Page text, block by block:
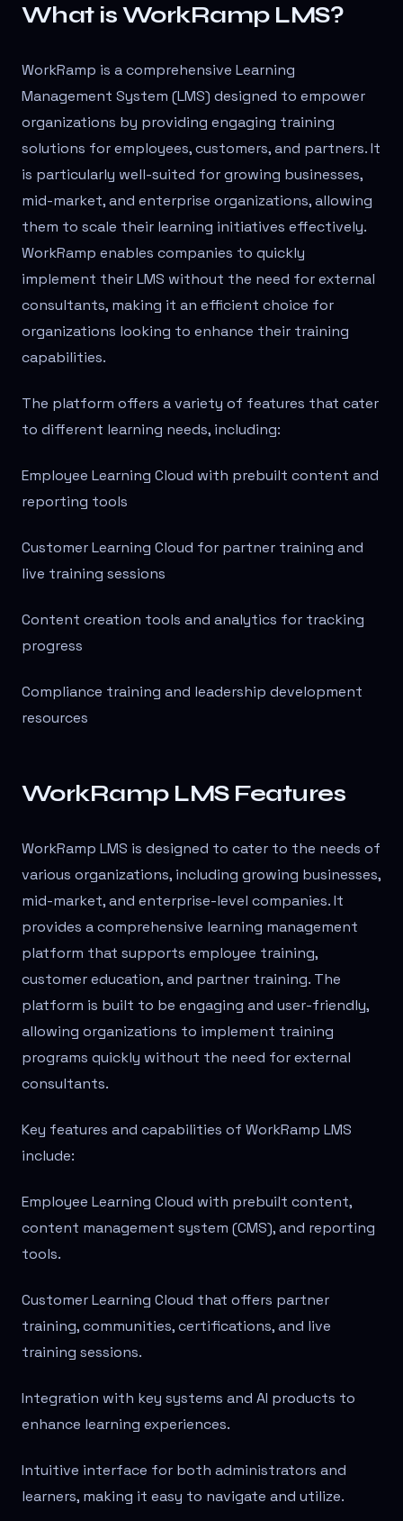
What is WorkRamp LMS?
WorkRamp is a comprehensive Learning
Management System (LMS) designed to empower
organizations by providing engaging training
solutions for employees, customers, and partners. It
is particularly well-suited for growing businesses,
mid-market, and enterprise organizations, allowing
them to scale their learning initiatives effectively.
WorkRamp enables companies to quickly
implement their LMS without the need for external
consultants, making it an efficient choice for
organizations looking to enhance their training
capabilities.
The platform offers a variety of features that cater
to different learning needs, including:
Employee Learning Cloud with prebuilt content and
reporting tools
Customer Learning Cloud for partner training and
live training sessions
Content creation tools and analytics for tracking
progress
Compliance training and leadership development
resources
WorkRamp LMS Features
WorkRamp LMS is designed to cater to the needs of
various organizations, including growing businesses,
mid-market, and enterprise-level companies. It
provides a comprehensive learning management
platform that supports employee training,
customer education, and partner training. The
platform is built to be engaging and user-friendly,
allowing organizations to implement training
programs quickly without the need for external
consultants.
Key features and capabilities of WorkRamp LMS
include:
Employee Learning Cloud with prebuilt content,
content management system (CMS), and reporting
tools.
Customer Learning Cloud that offers partner
training, communities, certifications, and live
training sessions.
Integration with key systems and AI products to
enhance learning experiences.
Intuitive interface for both administrators and
learners, making it easy to navigate and utilize.